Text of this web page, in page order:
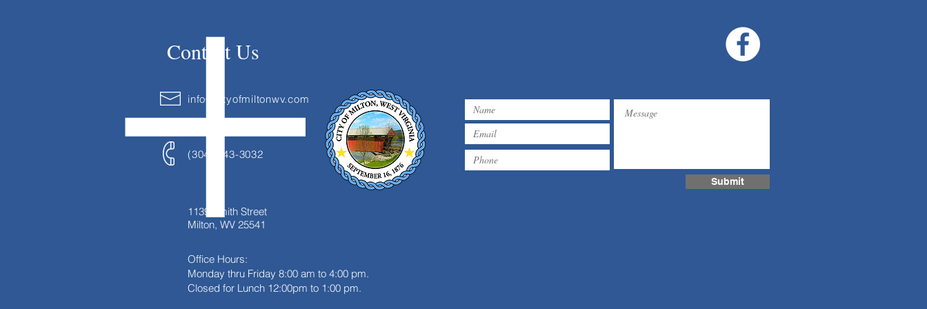
WATER ADVISORY 08/04/26
Contact Us
info@cityofmiltonwv.com
(304) 743-3032
1139 Smith Street
Milton, WV 25541
Office Hours:
Monday thru Friday 8:00 am to 4:00 pm.
Closed for Lunch 12:00pm to 1:00 pm.
Submit